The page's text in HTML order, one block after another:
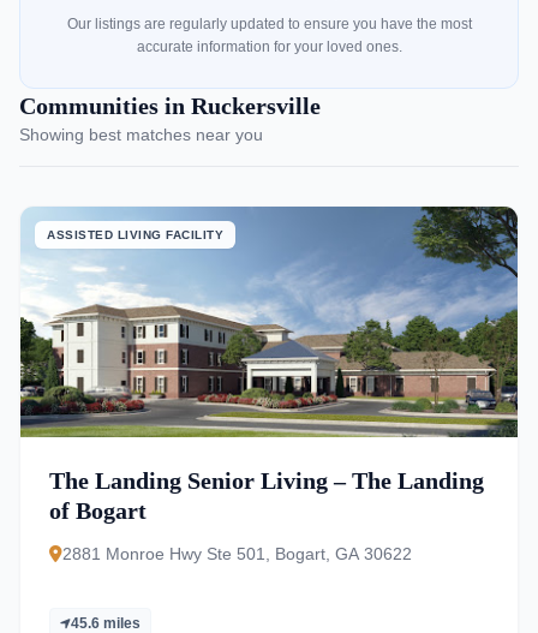
Our listings are regularly updated to ensure you have the most
accurate information for your loved ones.
Communities in Ruckersville
Showing best matches near you
ASSISTED LIVING FACILITY
The Landing Senior Living – The Landing
of Bogart
2881 Monroe Hwy Ste 501, Bogart, GA 30622
45.6 miles